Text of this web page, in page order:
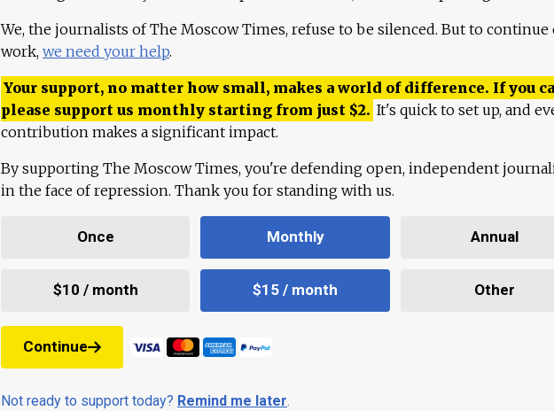
We, the journalists of The Moscow Times, refuse to be silenced. But to continue
work, we need your help.
Your support, no matter how small, makes a world of difference. If you
please support us monthly starting from just $2. It's quick to set up, and
contribution makes a significant impact.
By supporting The Moscow Times, you're defending open, independent
in the face of repression. Thank you for standing with us.
Once Monthly Annual
$10 / month $15 / month Other
Continue
Not ready to support today? Remind me later.